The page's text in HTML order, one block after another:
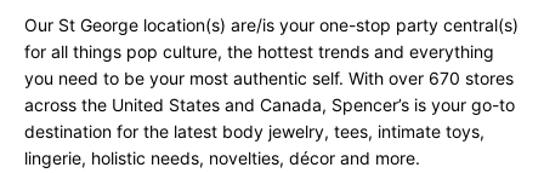
Our St George location(s) are/is your one-stop party central(s)
for all things pop culture, the hottest trends and everything
you need to be your most authentic self. With over 670 stores
across the United States and Canada, Spencer’s is your go-to
destination for the latest body jewelry, tees, intimate toys,
lingerie, holistic needs, novelties, décor and more.